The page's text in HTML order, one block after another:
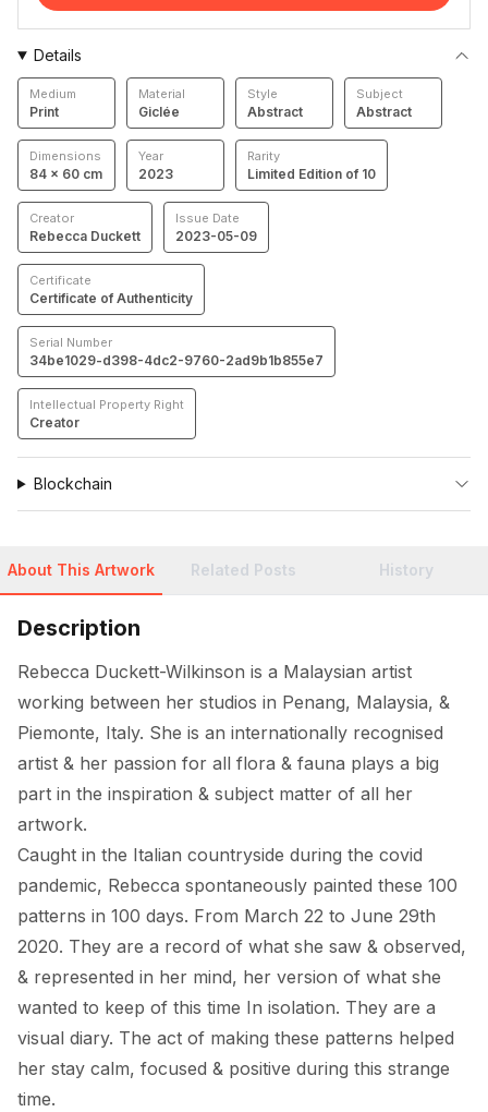
About This Artwork Related Posts History
Description
Rebecca Duckett-Wilkinson is a Malaysian artist
working between her studios in Penang, Malaysia, &
Piemonte, Italy. She is an internationally recognised
artist & her passion for all flora & fauna plays a big
part in the inspiration & subject matter of all her
artwork.
Caught in the Italian countryside during the covid
pandemic, Rebecca spontaneously painted these 100
patterns in 100 days. From March 22 to June 29th
2020. They are a record of what she saw & observed,
& represented in her mind, her version of what she
wanted to keep of this time In isolation. They are a
visual diary. The act of making these patterns helped
her stay calm, focused & positive during this strange
time.
Details
Medium
Print
Material
Giclée
Style
Abstract
Subject
Abstract
Dimensions
84 × 60 cm
Year
2023
Rarity
Limited Edition of 10
Creator
Rebecca Duckett
Issue Date
2023-05-09
Certificate
Certificate of Authenticity
Serial Number
34be1029-d398-4dc2-9760-2ad9b1b855e7
Intellectual Property Right
Creator
Blockchain